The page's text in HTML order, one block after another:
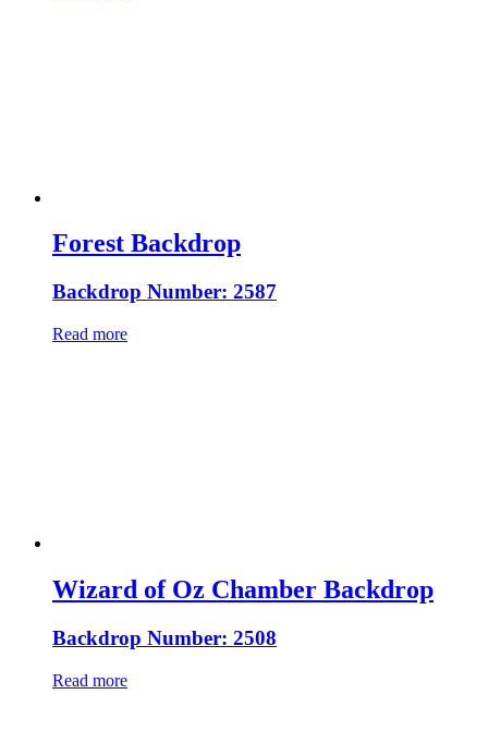
Forest Backdrop
Backdrop Number: 2587
Read more
Wizard of Oz Chamber Backdrop
Backdrop Number: 2508
Read more